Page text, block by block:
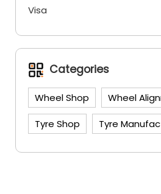
Visa
Categories
Wheel Shop Wheel
Tyre Shop Tyre